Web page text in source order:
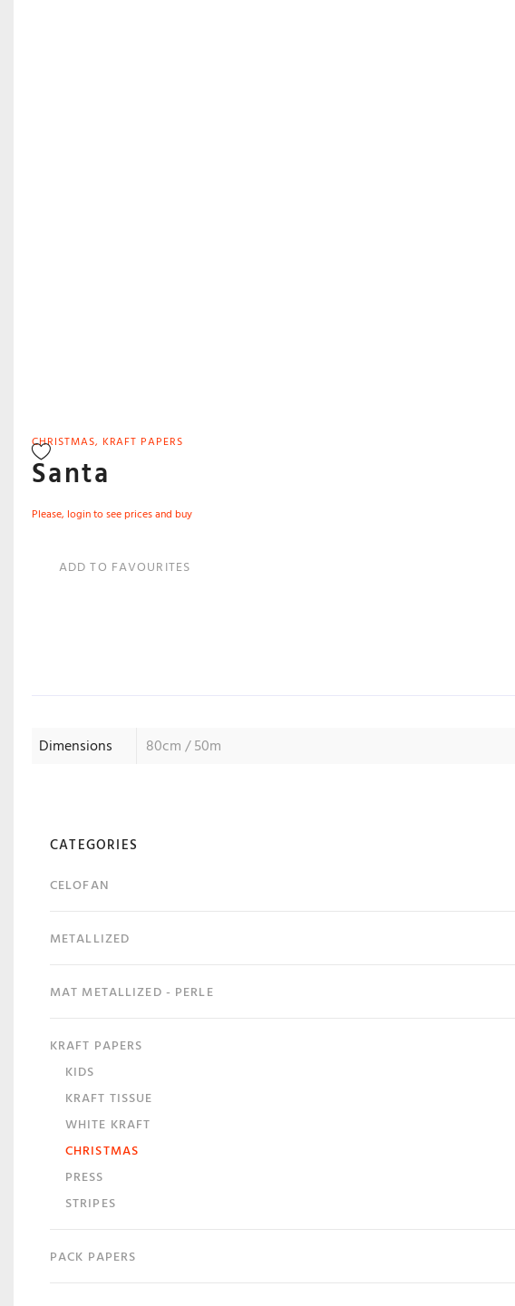
CHRISTMAS, KRAFT PAPERS
Santa
Please, login to see prices and buy
ADD TO FAVOURITES
Dimensions 80cm / 50m
CATEGORIES
CELOFAN
METALLIZED
MAT METALLIZED - PERLE
KRAFT PAPERS
KIDS
KRAFT TISSUE
WHITE KRAFT
CHRISTMAS
PRESS
STRIPES
PACK PAPERS